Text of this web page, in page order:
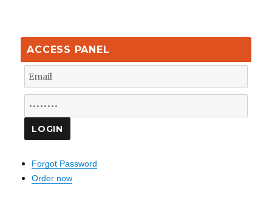
ACCESS PANEL
Forgot Password
Order now